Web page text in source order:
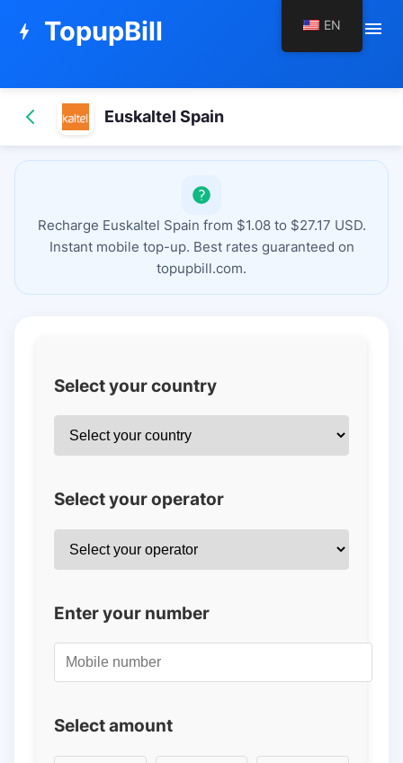
bolt TopupBill menu
Euskaltel Spain
Recharge Euskaltel Spain from $1.08 to $27.17 USD.
Instant mobile top-up. Best rates guaranteed on
topupbill.com.
Select your country
Select your operator
Enter your number
Select amount
EN